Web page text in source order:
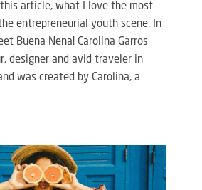
article, what I love the most
entrepreneurial youth scene. In
Buena Nena! Carolina Garros
designer and avid traveler in
was created by Carolina, a